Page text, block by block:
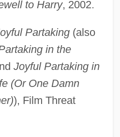
to Harry, 2002.
Partaking(also
in the
Joyful Partaking in
(Or One Damn
), Film Threat